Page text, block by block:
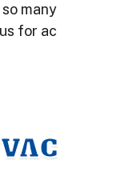
many
for ac